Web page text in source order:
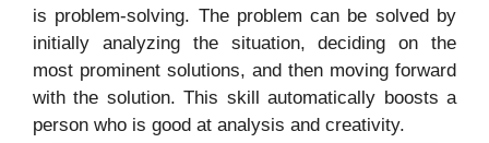
is problem-solving. The problem can be solved by
initially analyzing the situation, deciding on the
most prominent solutions, and then moving forward
with the solution. This skill automatically boosts a
person who is good at analysis and creativity.